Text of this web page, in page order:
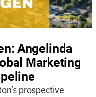
Angelinda
Marketing
prospective